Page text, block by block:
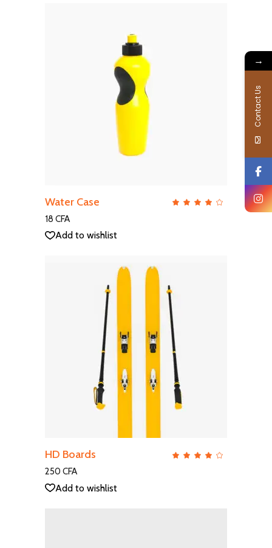
QUICK VIEW
Water Case
18 CFA
Add to wishlist
QUICK VIEW
HD Boards
250 CFA
Add to wishlist
→
Contact Us